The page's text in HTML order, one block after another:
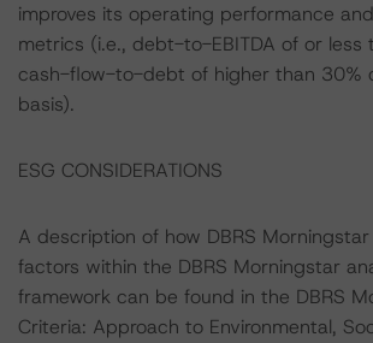
improves its operating performance
metrics (i.e., debt-to-EBITDA of or less
cash-flow-to-debt of higher than 30%
basis).
ESG CONSIDERATIONS
A description of how DBRS Morningstar
factors within the DBRS Morningstar
framework can be found in the DBRS
Criteria: Approach to Environmental,